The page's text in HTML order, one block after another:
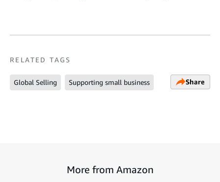
RELATED TAGS
Global Selling Supporting small business Share
More from Amazon